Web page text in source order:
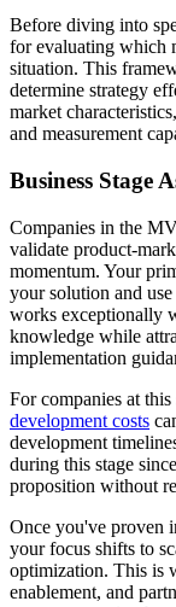
Before diving into
for evaluating which
situation. This
determine strategy
market
and measurement
Business Stage
Companies in the
validate product-
momentum. Your
your solution and
works exceptionally
knowledge while
implementation
For companies at
development costs
development
during this stage
proposition without
Once you've proven
your focus shifts to
optimization. This is
enablement, and